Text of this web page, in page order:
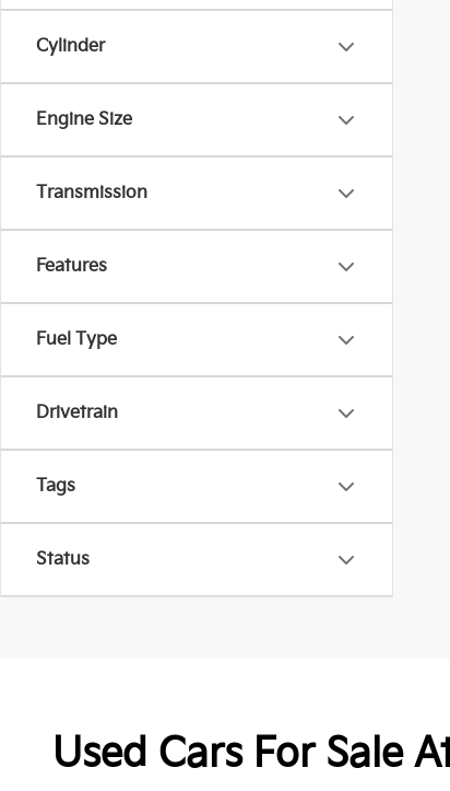
Cylinder
Engine Size
Transmission
Features
Fuel Type
Drivetrain
Tags
Status
Used Cars For Sale